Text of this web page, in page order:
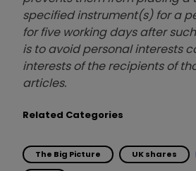
specified instrument(s) for a
for five working days after
is to avoid personal interests
interests of the recipients of
articles.
Related Categories
The Big Picture UK shares